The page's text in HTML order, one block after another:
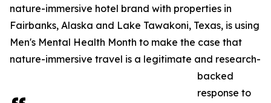
nature-immersive hotel brand with properties in
Fairbanks, Alaska and Lake Tawakoni, Texas, is using
Men's Mental Health Month to make the case that
nature-immersive travel is a legitimate and research-
backed
response to